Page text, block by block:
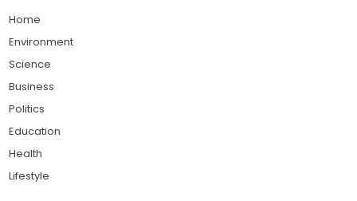
Home
Environment
Science
Business
Politics
Education
Health
Lifestyle